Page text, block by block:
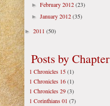
►February 2012(23)
►January 2012(35)
► 2011 (50)
Posts by Chapter
1 Chronicles 15(1)
1 Chronicles 16(1)
1 Chronicles 29(3)
1 Corinthians 01 (7)